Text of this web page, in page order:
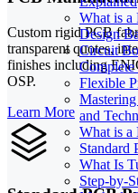
What is a
Design
Circuit
Flexible
and
What is a
Standard
What Is
Step-by-
Custom rigid PCB
transparent quotes,
finishes including
OSP.
Learn More